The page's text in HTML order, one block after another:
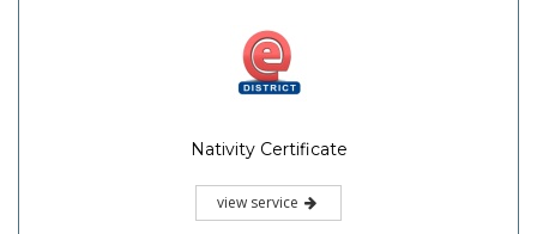
Nativity Certificate
view service